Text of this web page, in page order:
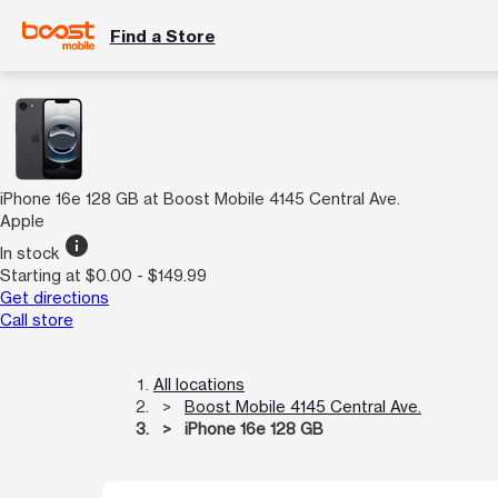
Find a Store
iPhone 16e 128 GB at Boost Mobile 4145 Central Ave.
Apple
In stock info
Starting at $0.00 - $149.99
Get directions
Call store
All locations
Boost Mobile 4145 Central Ave.
iPhone 16e 128 GB